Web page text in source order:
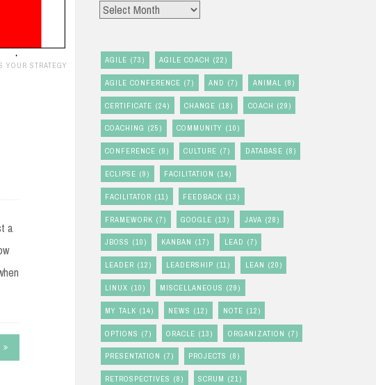
STRATEGY
a
Archives
AGILE (73) AGILE COACH (22)
AGILE CONFERENCE (7) AND (7) ANIMAL (8)
CERTIFICATE (24) CHANGE (18) COACH (29)
COACHING (25) COMMUNITY (10)
CONFERENCE (9) CULTURE (7) DATABASE (8)
ECLIPSE (9) FACILITATION (14)
FACILITATOR (11) FEEDBACK (13)
FRAMEWORK (7) GOOGLE (13) JAVA (28)
JBOSS (10) KANBAN (17) LEAD (7)
LEADER (12) LEADERSHIP (11) LEAN (20)
LINUX (10) MISCELLANEOUS (29)
MY TALK (14) NEWS (12) NOTE (12)
OPTIONS (7) ORACLE (13) ORGANIZATION (7)
PRESENTATION (7) PROJECTS (8)
RETROSPECTIVES (8) SCRUM (21)